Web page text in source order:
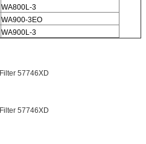
WA800L-3
WA900-3EO
WA900L-3